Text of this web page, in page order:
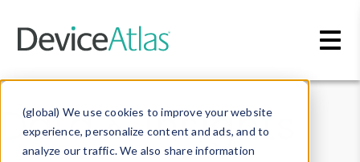
(global) We use cookies to improve your website
experience, personalize content and ads, and to
analyze our traffic. We also share information
Data & Insights